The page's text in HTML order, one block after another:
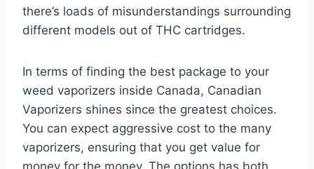
there’s loads of misunderstandings surrounding
different models out of THC cartridges.
In terms of finding the best package to your
weed vaporizers inside Canada, Canadian
Vaporizers shines since the greatest choices.
You can expect aggressive cost to the many
vaporizers, ensuring that you get value for
money for the money. The options has both